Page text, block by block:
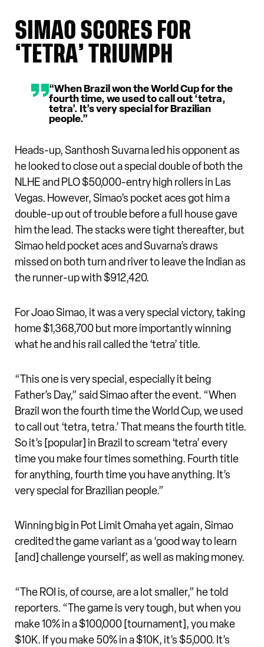
SIMAO SCORES FOR
‘TETRA’ TRIUMPH
“When Brazil won the World Cup for the
fourth time, we used to call out ‘tetra,
tetra’. It’s very special for Brazilian
people.”
Heads-up, Santhosh Suvarna led his opponent as
he looked to close out a special double of both the
NLHE and PLO $50,000-entry high rollers in Las
Vegas. However, Simao’s pocket aces got him a
double-up out of trouble before a full house gave
him the lead. The stacks were tight thereafter, but
Simao held pocket aces and Suvarna’s draws
missed on both turn and river to leave the Indian as
the runner-up with $912,420.
For Joao Simao, it was a very special victory, taking
home $1,368,700 but more importantly winning
what he and his rail called the ‘tetra’ title.
“This one is very special, especially it being
Father’s Day,” said Simao after the event. “When
Brazil won the fourth time the World Cup, we used
to call out ‘tetra, tetra.’ That means the fourth title.
So it’s [popular] in Brazil to scream ‘tetra’ every
time you make four times something. Fourth title
for anything, fourth time you have anything. It’s
very special for Brazilian people.”
Winning big in Pot Limit Omaha yet again, Simao
credited the game variant as a ‘good way to learn
[and] challenge yourself’, as well as making money.
“The ROI is, of course, are a lot smaller,” he told
reporters. “The game is very tough, but when you
make 10% in a $100,000 [tournament], you make
$10K. If you make 50% in a $10K, it’s $5,000. It’s